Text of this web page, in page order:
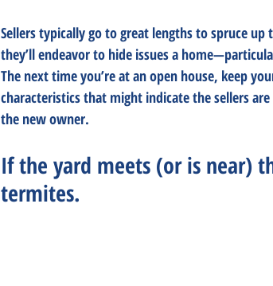
Sellers typically go to great lengths to spruce up
they’ll endeavor to hide issues a
The next time you’re at an open house, keep
characteristics that might indicate the sellers
the new owner.
If the yard meets (or is near)
termites.